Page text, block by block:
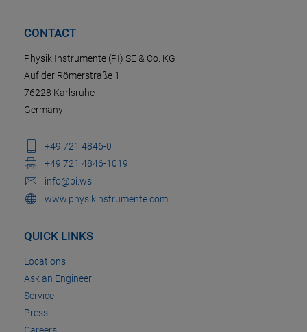
CONTACT
Physik Instrumente (PI) SE & Co. KG
Auf der Römerstraße 1
76228 Karlsruhe
Germany
+49 721 4846-0
+49 721 4846-1019
info@pi.ws
www.physikinstrumente.com
QUICK LINKS
Locations
Ask an Engineer!
Service
Press
Careers